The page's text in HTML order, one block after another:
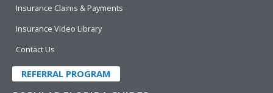
Insurance Claims & Payments
Insurance Video Library
Contact Us
REFERRAL PROGRAM